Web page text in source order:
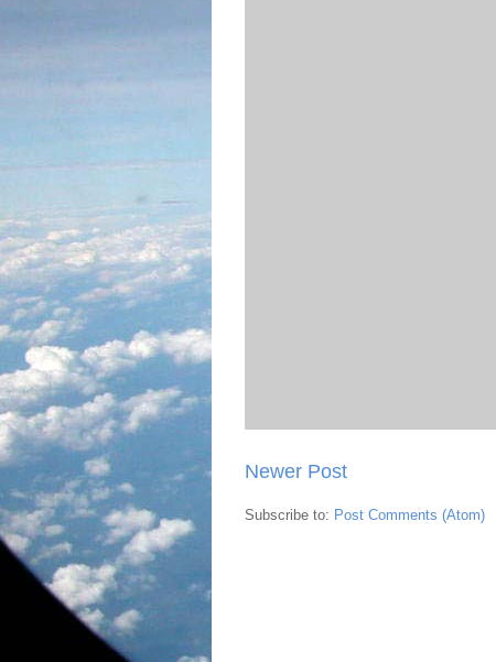
Newer Post
Subscribe to: Post Comments (Atom)